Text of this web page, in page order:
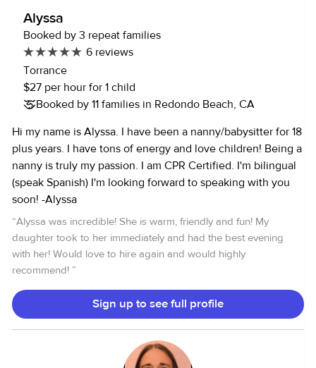
Alyssa
Booked by 3 repeat families
6 reviews
Torrance
$27 per hour for 1 child
Booked by 11 families in Redondo Beach, CA
Hi my name is Alyssa. I have been a nanny/babysitter for 18
plus years. I have tons of energy and love children! Being a
nanny is truly my passion. I am CPR Certified. I'm bilingual
(speak Spanish) I'm looking forward to speaking with you
soon! -Alyssa
“Alyssa was incredible! She is warm, friendly and fun! My
daughter took to her immediately and had the best evening
with her! Would love to hire again and would highly
recommend! ”
Sign up to see full profile